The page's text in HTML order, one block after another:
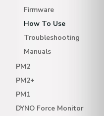
Firmware
How To Use
Troubleshooting
Manuals
PM2
PM2+
PM1
DYNO Force Monitor